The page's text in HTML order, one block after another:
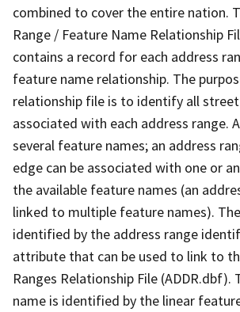
combined to cover the entire nation.
Range / Feature Name Relationship
contains a record for each address
feature name relationship. The
relationship file is to identify all
associated with each address range.
several feature names; an address
edge can be associated with one or
the available feature names (an
linked to multiple feature names).
identified by the address range
attribute that can be used to link to
Ranges Relationship File (ADDR.dbf).
name is identified by the linear